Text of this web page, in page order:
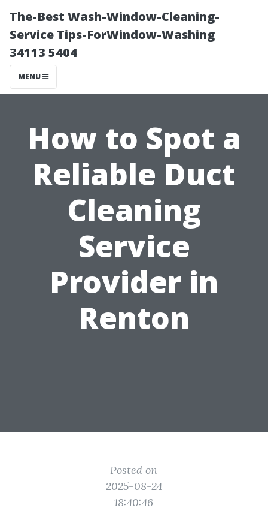
The-Best Wash-Window-Cleaning-
Service Tips-ForWindow-Washing
34113 5404
MENU
How to Spot a
Reliable Duct
Cleaning
Service
Provider in
Renton
Posted on
2025-08-24
18:40:46